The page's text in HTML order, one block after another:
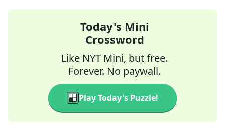
Today's Mini
Crossword
Like NYT Mini, but free.
Forever. No paywall.
Play Today's Puzzle!